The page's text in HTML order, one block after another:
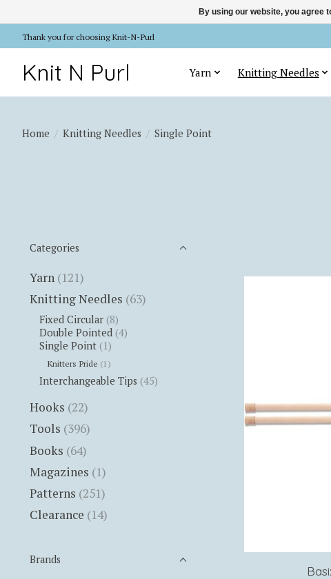
Thank you for choosing Knit-N-Purl
Knit N Purl Yarn Knitting Needles
Home / Knitting Needles / Single Point
Categories
Yarn (121)
Knitting Needles (63)
Fixed Circular (8)
Double Pointed (4)
Single Point (1)
Knitters Pride (1)
Interchangeable Tips (45)
Hooks (22)
Tools (396)
Books (64)
Magazines (1)
Patterns (251)
Clearance (14)
Brands
By using our website, you agree